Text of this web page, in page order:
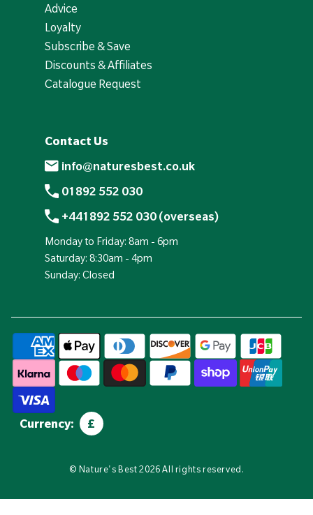
Advice
Loyalty
Subscribe & Save
Discounts & Affiliates
Catalogue Request
Contact Us
info@naturesbest.co.uk
01892 552 030
+441892 552 030 (overseas)
Monday to Friday: 8am - 6pm
Saturday: 8:30am - 4pm
Sunday: Closed
Currency: £
© Nature's Best2026 All rights reserved.